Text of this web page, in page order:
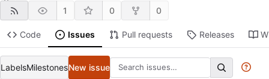
1 0 0
Code Issues Pull requests Releases
LabelsMilestonesNew issue